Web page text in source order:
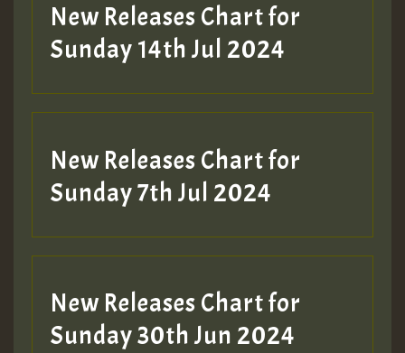
New Releases Chart for
Sunday 14th Jul 2024
New Releases Chart for
Sunday 7th Jul 2024
New Releases Chart for
Sunday 30th Jun 2024